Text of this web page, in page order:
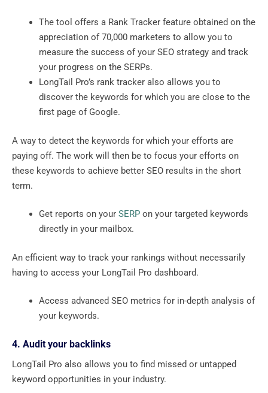
The tool offers a Rank Tracker feature obtained on the
appreciation of 70,000 marketers to allow you to
measure the success of your SEO strategy and track
your progress on the SERPs.
LongTail Pro’s rank tracker also allows you to
discover the keywords for which you are close to the
first page of Google.
A way to detect the keywords for which your efforts are
paying off. The work will then be to focus your efforts on
these keywords to achieve better SEO results in the short
term.
Get reports on your SERP on your targeted keywords
directly in your mailbox.
An efficient way to track your rankings without necessarily
having to access your LongTail Pro dashboard.
Access advanced SEO metrics for in-depth analysis of
your keywords.
4. Audit your backlinks
LongTail Pro also allows you to find missed or untapped
keyword opportunities in your industry.